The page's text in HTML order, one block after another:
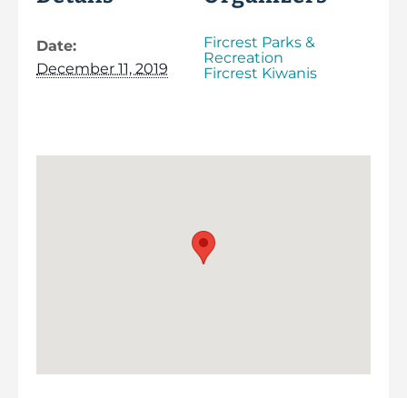
Date:
December 11, 2019
Fircrest Parks &
Recreation
Fircrest Kiwanis